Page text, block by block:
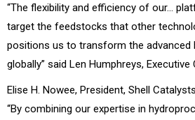
“The flexibility and efficiency of our…
target the feedstocks that other
positions us to transform the advanced
globally” said Len Humphreys, Executive
Elise H. Nowee, President, Shell
“By combining our expertise in